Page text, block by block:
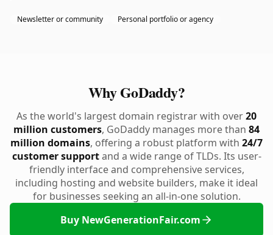
Newsletter or community Personal portfolio or agency
Why GoDaddy?
As the world's largest domain registrar with over20
million customers, GoDaddy manages more than 84
million domains, offering a robust platform with 24/7
customer supportand a wide range of TLDs. Its user-
friendly interface and comprehensive services,
including hosting and website builders, make it ideal
for businesses seeking an all-in-one solution.
Buy NewGenerationFair.com